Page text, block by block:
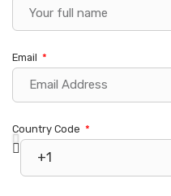
Email
Country Code